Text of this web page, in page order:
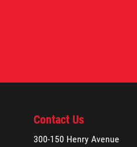
Contact Us
300-150 Henry Avenue